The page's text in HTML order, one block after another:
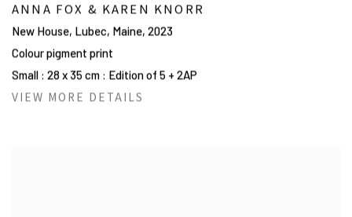
ANNA FOX & KAREN KNORR
New House, Lubec, Maine, 2023
Colour pigment print
Small : 28 x 35 cm : Edition of 5 + 2AP
VIEW MORE DETAILS